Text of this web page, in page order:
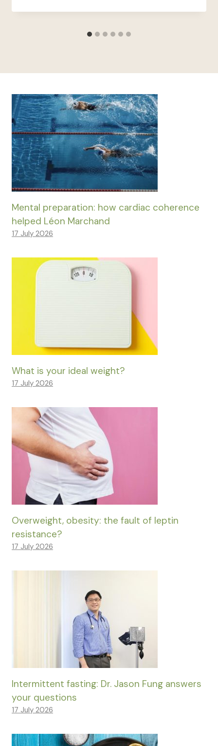
Mental preparation: how cardiac coherence
helped Léon Marchand
17 July 2026
What is your ideal weight?
17 July 2026
Overweight, obesity: the fault of leptin
resistance?
17 July 2026
Intermittent fasting: Dr. Jason Fung answers
your questions
17 July 2026